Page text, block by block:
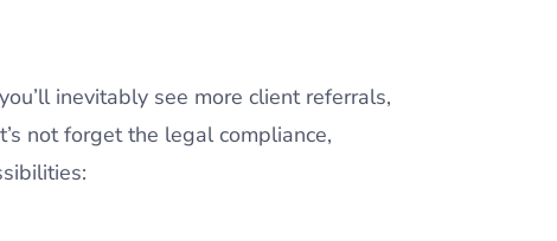
inevitably see more client referrals,
not forget the legal compliance,